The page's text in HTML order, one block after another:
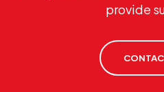
provide